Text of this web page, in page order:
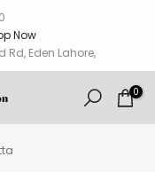
Now
Rd, Eden Lahore,
0